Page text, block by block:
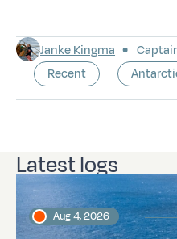
Janke Kingma
Recent
Latest logs
Aug 4, 2026